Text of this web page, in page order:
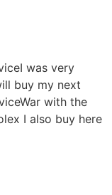
was very
buy my next
with the
I also buy here